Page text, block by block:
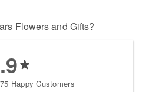
Flowers and Gifts?
Happy Customers